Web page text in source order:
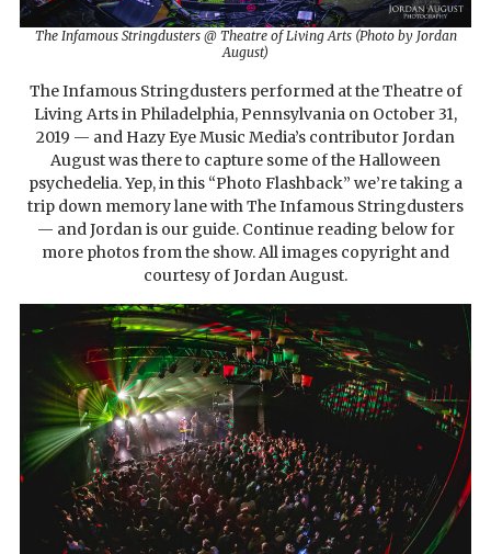
The Infamous Stringdusters @ Theatre of Living Arts (Photo by Jordan
August)
The Infamous Stringdusters performed at the Theatre of
Living Arts in Philadelphia, Pennsylvania on October 31,
2019 — and Hazy Eye Music Media’s contributor Jordan
August was there to capture some of the Halloween
psychedelia. Yep, in this “Photo Flashback” we’re taking a
trip down memory lane with The Infamous Stringdusters
— and Jordan is our guide. Continue reading below for
more photos from the show. All images copyright and
courtesy of Jordan August.